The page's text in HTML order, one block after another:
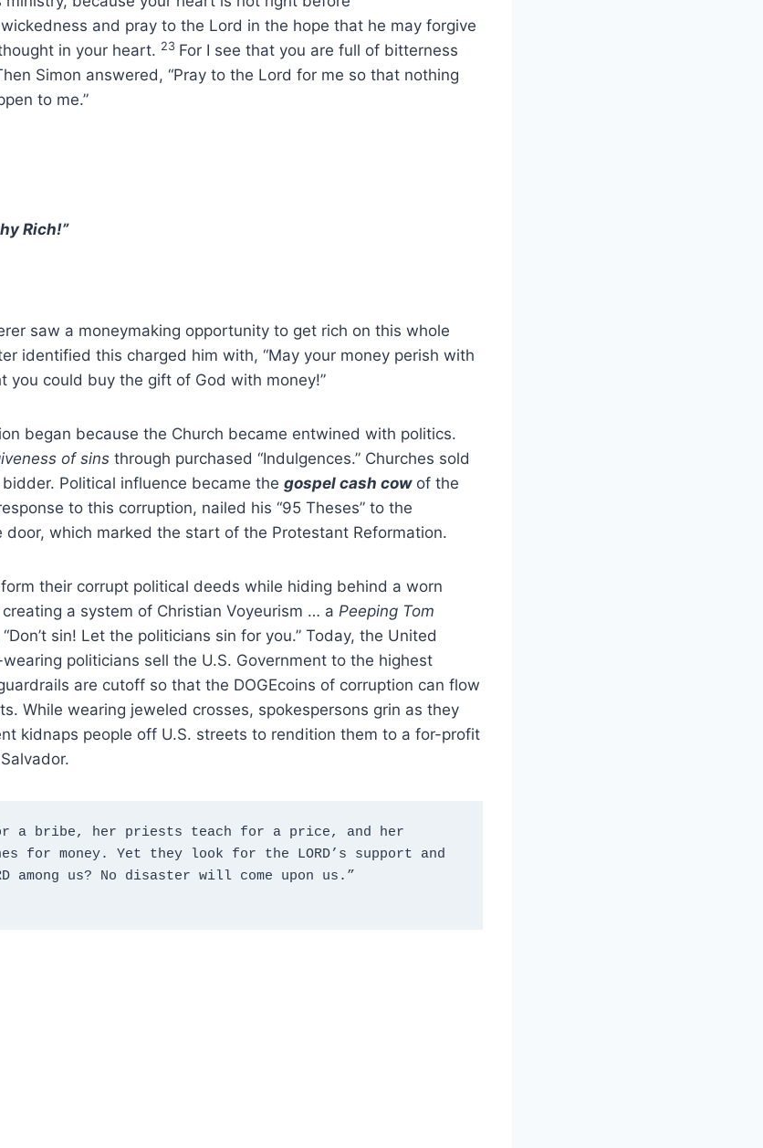
and pray to the Lord in the hope that he may forgive
in your heart. 23 For I see that you are full of bitterness
Simon answered, “Pray to the Lord for me so that nothing
to me.”
Rich!”
saw a moneymaking opportunity to get rich on this whole
identified this charged him with, “May your money perish with
you could buy the gift of God with money!”
began because the Church became entwined with politics.
of sins through purchased “Indulgences.” Churches sold
Political influence became the gospel cash cowof the
to this corruption, nailed his “95 Theses” to the
door, which marked the start of the Protestant Reformation.
their corrupt political deeds while hiding behind a worn
a system of Christian Voyeurism … a Peeping Tom
sin! Let the politicians sin for you.” Today, the United
politicians sell the U.S. Government to the highest
are cutoff so that the DOGEcoins of corruption can flow
While wearing jeweled crosses, spokespersons grin as they
kidnaps people off U.S. streets to rendition them to a for-profit
a bribe, her priests teach for a price, and her
for money. Yet they look for the LORD’s support and
among us? No disaster will come upon us.”